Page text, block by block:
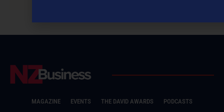
MAGAZINE EVENTS THE DAVID AWARDS
PODCASTS